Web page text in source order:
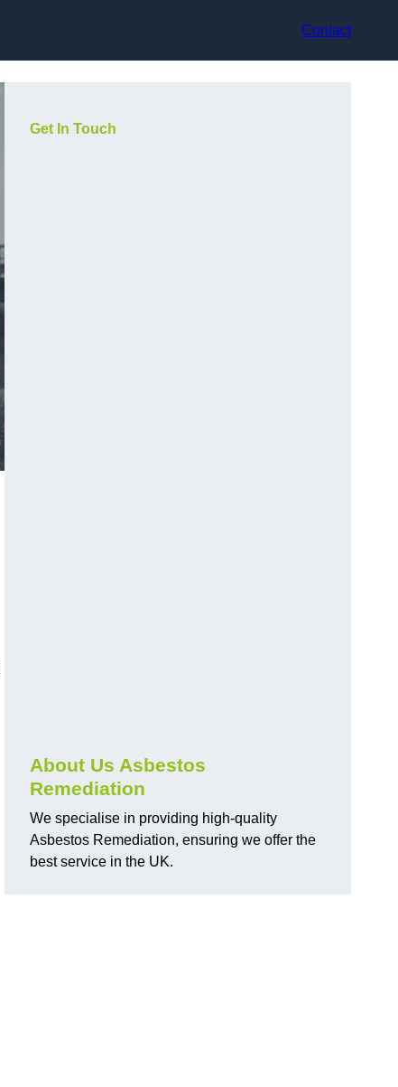
Contact
Get In Touch
About Us Asbestos
Remediation
We specialise in providing high-quality
Asbestos Remediation, ensuring we offer the
best service in the UK.